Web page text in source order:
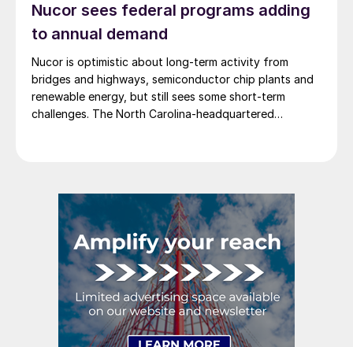
Nucor sees federal programs adding
to annual demand
Nucor is optimistic about long-term activity from
bridges and highways, semiconductor chip plants and
renewable energy, but still sees some short-term
challenges. The North Carolina-headquartered